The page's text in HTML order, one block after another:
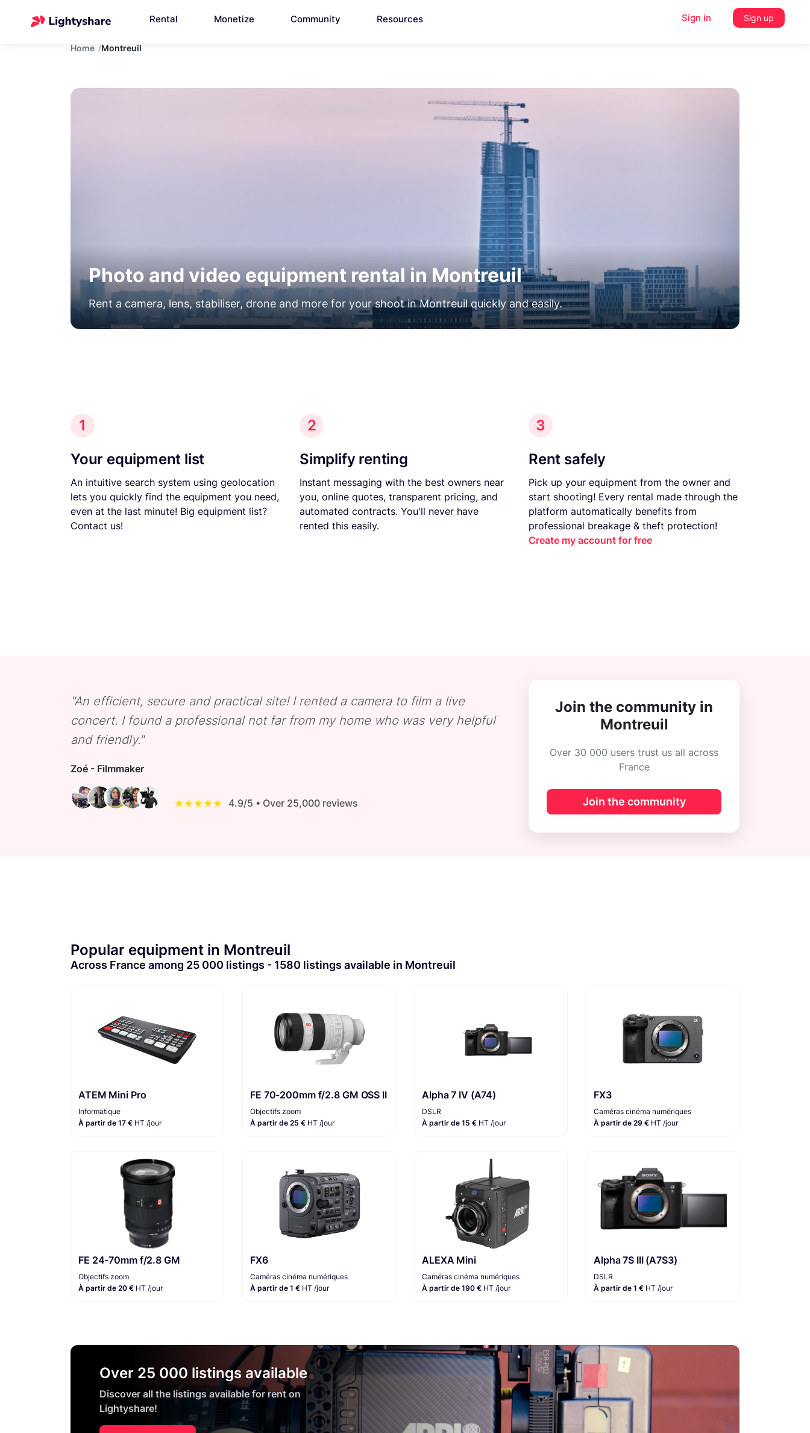
Rental Monetize Community Resources Sign in Sign up
Home Montreuil
Photo and video equipment rental in Montreuil
Rent a camera, lens, stabiliser, drone and more for your shoot in Montreuil quickly and easily.
1
Your equipment list
An intuitive search system using geolocation
lets you quickly find the equipment you need,
even at the last minute! Big equipment list?
Contact us!
2
Simplify renting
Instant messaging with the best owners near
you, online quotes, transparent pricing, and
automated contracts. You'll never have
rented this easily.
3
Rent safely
Pick up your equipment from the owner and
start shooting! Every rental made through the
platform automatically benefits from
professional breakage & theft protection!
Create my account for free
"An efficient, secure and practical site! I rented a camera to film a live
concert. I found a professional not far from my home who was very helpful
and friendly."
Zoé - Filmmaker
★★★★★ 4.9/5 • Over 25,000 reviews
Join the community in
Montreuil
Over 30 000 users trust us all across
France
Join the community
Popular equipment in Montreuil
Across France among 25 000 listings - 1580 listings available in Montreuil
ATEM Mini Pro
Informatique
À partir de 17 € HT /jour
FE 70-200mm f/2.8 GM OSS II
Objectifs zoom
À partir de 25 € HT /jour
Alpha 7 IV (A74)
DSLR
À partir de 15 € HT /jour
FX3
Caméras cinéma numériques
À partir de 29 € HT /jour
FE 24-70mm f/2.8 GM
Objectifs zoom
À partir de 20 € HT /jour
FX6
Caméras cinéma numériques
À partir de 1 € HT /jour
ALEXA Mini
Caméras cinéma numériques
À partir de 190 € HT /jour
Alpha 7S III (A7S3)
DSLR
À partir de 1 € HT /jour
Over 25 000 listings available
Discover all the listings available for rent on
Lightyshare!